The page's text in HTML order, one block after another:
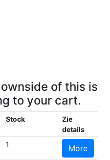
of this is
to your cart.
Stock
Zie
details
1 More